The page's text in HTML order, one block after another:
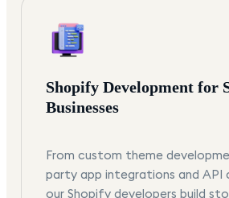
Shopify Development for
Businesses
From custom theme
party app integrations and API
our Shopify developers build